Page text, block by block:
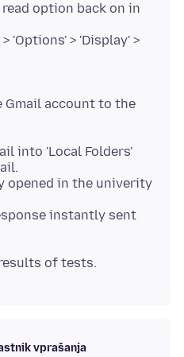
option back on in
'Options' > 'Display' >
Gmail account to the
into 'Local Folders'
opened in the univerity
instantly sent
vprašanja